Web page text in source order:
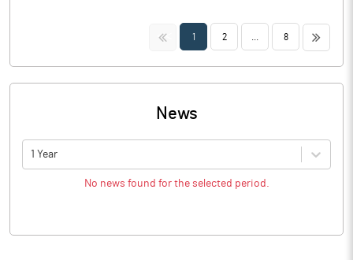
<< 1 2 8 >>
News
1 Year
No news found for the selected period.